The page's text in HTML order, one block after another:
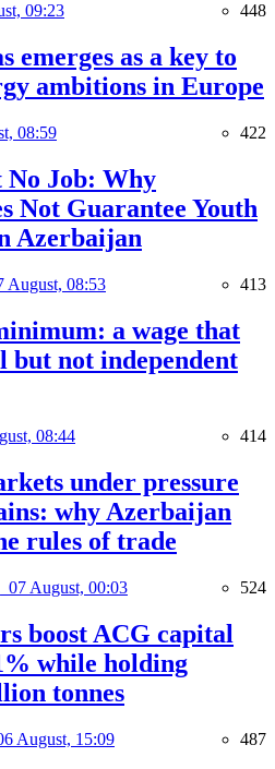
09:23 448
emerges as a key to
ambitions in Europe
08:59 422
No Job: Why
Not Guarantee Youth
Azerbaijan
August, 08:53 413
a wage that
but not independent
08:44 414
under pressure
why Azerbaijan
rules of trade
07 August, 00:03 524
boost ACG capital
while holding
tonnes
August, 15:09 487